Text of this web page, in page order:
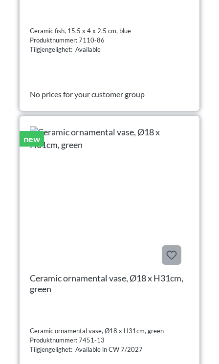
Ceramic fish, 15.5 x 4 x 2.5 cm, blue
Produktnummer: 7110-86
Tilgjengelighet: Available
No prices for your customer group
new
Ceramic ornamental vase, Ø18 x H31cm,
green
Ceramic ornamental vase, Ø18 x H31cm, green
Produktnummer: 7451-13
Tilgjengelighet: Available in CW 7/2027